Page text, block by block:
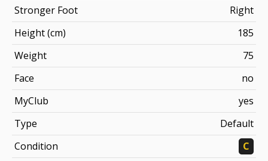
Stronger Foot
Right
Height (cm)
185
Weight
75
Face
no
MyClub
yes
Type
Default
Condition
C